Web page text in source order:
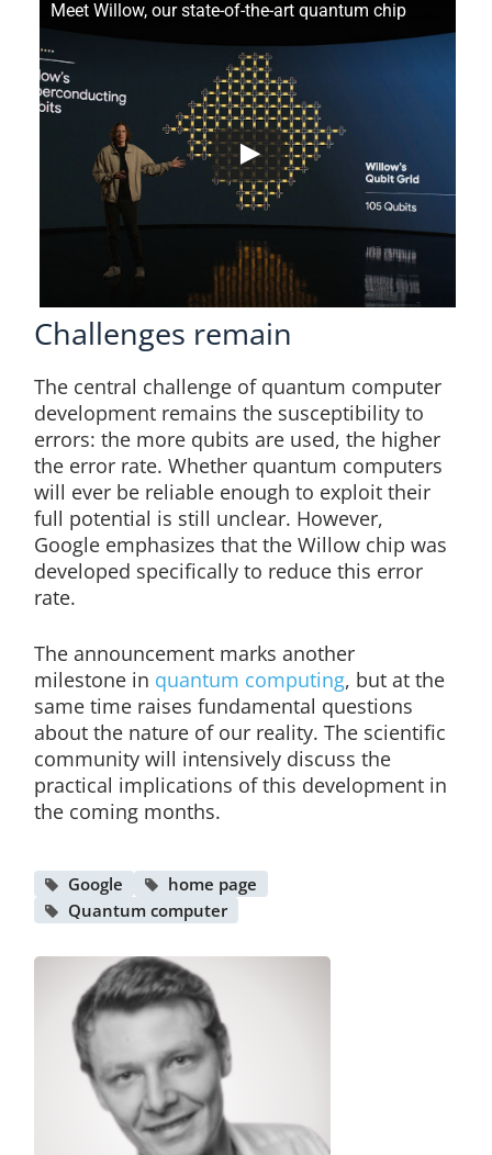
Meet Willow, our state-of-the-art quantum chip
Challenges remain
The central challenge of quantum computer
development remains the susceptibility to
errors: the more qubits are used, the higher
the error rate. Whether quantum computers
will ever be reliable enough to exploit their
full potential is still unclear. However,
Google emphasizes that the Willow chip was
developed specifically to reduce this error
rate.
The announcement marks another
milestone in quantum computing, but at the
same time raises fundamental questions
about the nature of our reality. The scientific
community will intensively discuss the
practical implications of this development in
the coming months.
Google
home page
Quantum computer